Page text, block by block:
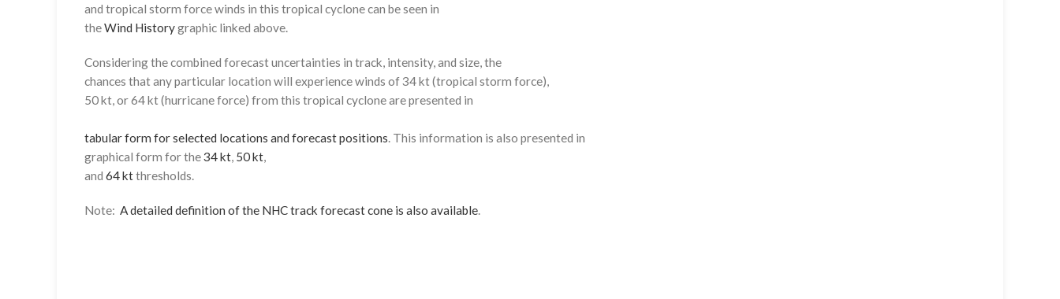
and tropical storm force winds in this tropical cyclone can be seen in
theWind Historygraphic linked above.
Considering the combined forecast uncertainties in track, intensity, and size, the
chances that any particular location will experience winds of 34 kt (tropical storm force),
50 kt, or 64 kt (hurricane force) from this tropical cyclone are presented in
tabular form for selected locations and forecast positions . This information is also presented in
graphical form for the34 kt 50 kt
and 64 ktthresholds.
Note: A detailed definition of the NHC track forecast cone is also available